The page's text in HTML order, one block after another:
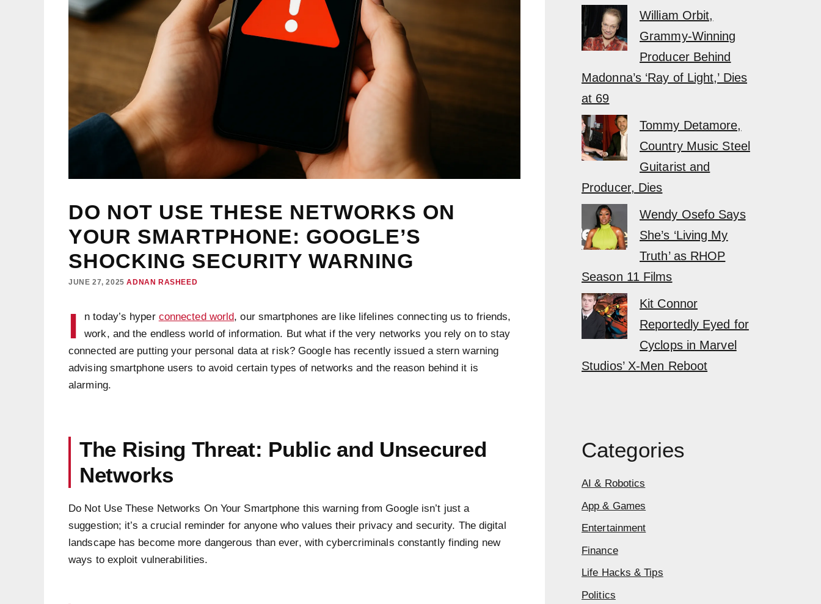
DO NOT USE THESE NETWORKS ON
YOUR SMARTPHONE: GOOGLE’S
SHOCKING SECURITY WARNING
JUNE 27, 2025 ADNAN RASHEED
I n today’s hyper connected world, our smartphones are like lifelines connecting us to friends,
work, and the endless world of information. But what if the very networks you rely on to stay
connected are putting your personal data at risk? Google has recently issued a stern warning
advising smartphone users to avoid certain types of networks and the reason behind it is
alarming.
The Rising Threat: Public and Unsecured
Networks
Do Not Use These Networks On Your Smartphone this warning from Google isn’t just a
suggestion; it’s a crucial reminder for anyone who values their privacy and security. The digital
landscape has become more dangerous than ever, with cybercriminals constantly finding new
ways to exploit vulnerabilities.
William Orbit,
Grammy-Winning
Producer Behind
Madonna’s ‘Ray of Light,’ Dies
at 69
Tommy Detamore,
Country Music Steel
Guitarist and
Producer, Dies
Wendy Osefo Says
She’s ‘Living My
Truth’ as RHOP
Season 11 Films
Kit Connor
Reportedly Eyed for
Cyclops in Marvel
Studios’ X-Men Reboot
Categories
AI & Robotics
App & Games
Entertainment
Finance
Life Hacks & Tips
Politics